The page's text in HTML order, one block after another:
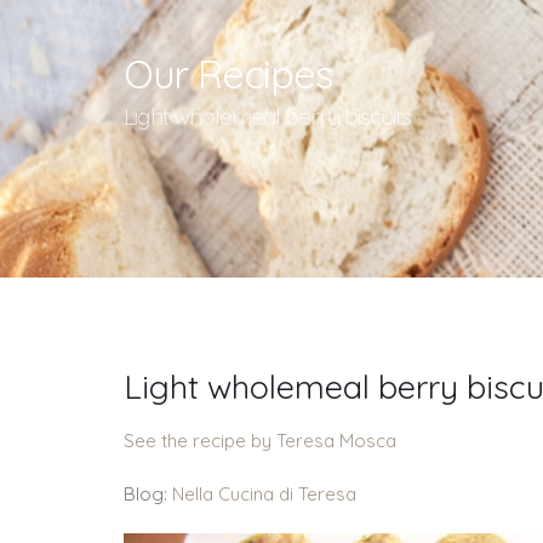
Our Recipes
Light wholemeal berry biscuits
Light wholemeal berry
See the recipe by Teresa Mosca
Blog: Nella Cucina di Teresa